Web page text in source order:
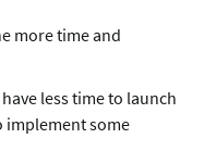
more time and
less time to launch
implement some